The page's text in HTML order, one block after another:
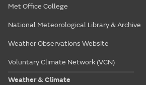
Met Office College
National Meteorological Library & Archive
Weather Observations Website
Voluntary Climate Network (VCN)
Weather & Climate